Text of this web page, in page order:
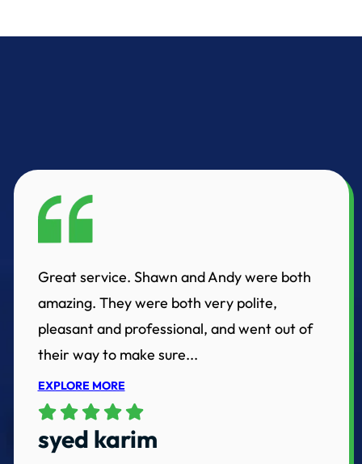
Great service. Shawn and Andy were both
amazing. They were both very polite,
pleasant and professional, and went out of
their way to make sure...
EXPLORE MORE
syed karim